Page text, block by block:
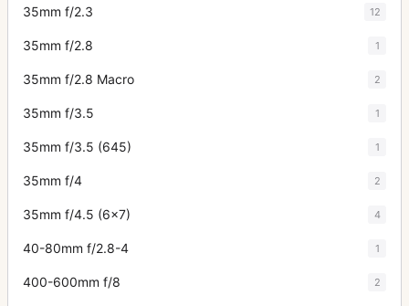
35mm f/2.3 12
35mm f/2.8 1
35mm f/2.8 Macro 2
35mm f/3.5 1
35mm f/3.5 (645) 1
35mm f/4 2
35mm f/4.5 (6x7) 4
40-80mm f/2.8-4 1
400-600mm f/8 2